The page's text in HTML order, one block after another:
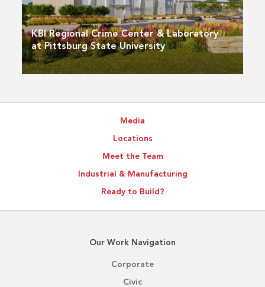
KBI Regional Crime Center & Laboratory
at Pittsburg State University
Media
Locations
Meet the Team
Industrial & Manufacturing
Ready to Build?
Our Work Navigation
Corporate
Civic